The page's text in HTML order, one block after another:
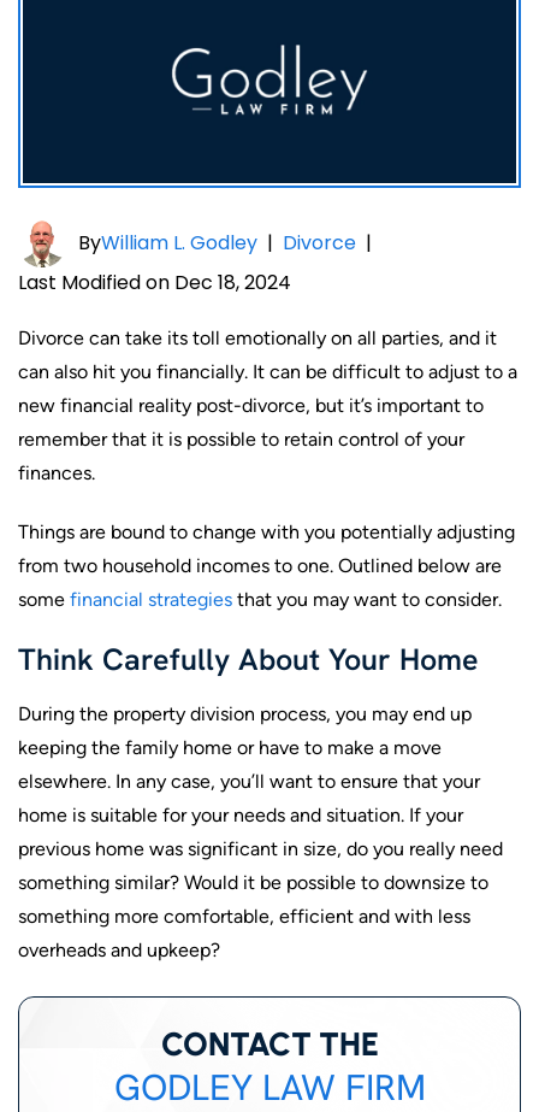
ByWilliam L. Godley | Divorce |
Last Modified on Dec 18, 2024
Divorce can take its toll emotionally on all parties, and it
can also hit you financially. It can be difficult to adjust to a
new financial reality post-divorce, but it’s important to
remember that it is possible to retain control of your
finances.
Things are bound to change with you potentially adjusting
from two household incomes to one. Outlined below are
some financial strategies that you may want to consider.
Think Carefully About Your Home
During the property division process, you may end up
keeping the family home or have to make a move
elsewhere. In any case, you’ll want to ensure that your
home is suitable for your needs and situation. If your
previous home was significant in size, do you really need
something similar? Would it be possible to downsize to
something more comfortable, efficient and with less
overheads and upkeep?
CONTACT THE
GODLEY LAW FIRM